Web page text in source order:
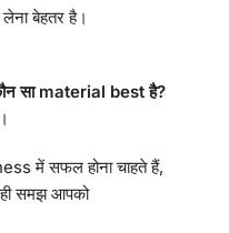
बेहतर है।
सा material best है?
में सफल होना चाहते हैं,
समझ आपको